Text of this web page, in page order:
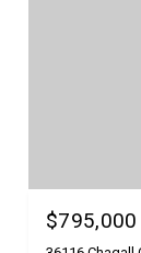
$795,000